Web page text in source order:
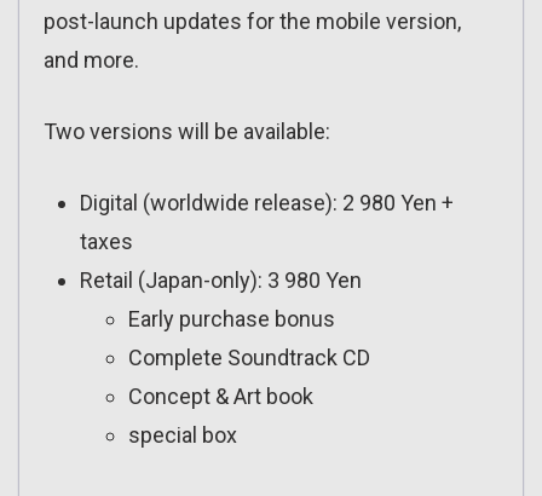
post-launch updates for the mobile version,
and more.
Two versions will be available:
Digital (worldwide release): 2 980 Yen +
taxes
Retail (Japan-only): 3 980 Yen
Early purchase bonus
Complete Soundtrack CD
Concept & Art book
special box